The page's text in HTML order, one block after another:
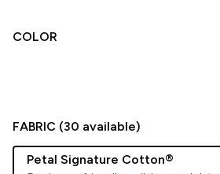
COLOR
FABRIC (30 available)
Petal Signature Cotton®